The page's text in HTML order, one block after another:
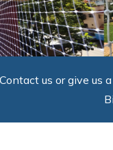
Contact us or give us